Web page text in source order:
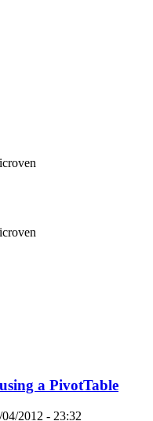
a PivotTable
04/2012 - 23:32